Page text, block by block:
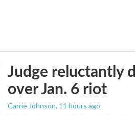
Judge reluctantly
over Jan. 6 riot
Carrie Johnson, 11 hours ago